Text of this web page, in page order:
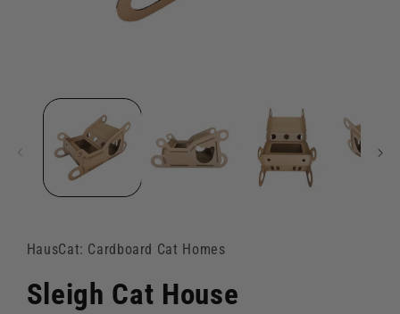
media
HausCat: Cardboard Cat Homes
Sleigh Cat House